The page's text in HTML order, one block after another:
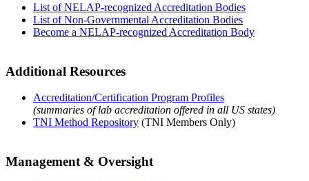
List of NELAP-recognized Accreditation Bodies
List of Non-Governmental Accreditation Bodies
Become a NELAP-recognized Accreditation Body
Additional Resources
Accreditation/Certification Program Profiles
(summaries of lab accreditation offered in all US states)
TNI Method Repository (TNI Members Only)
Management & Oversight